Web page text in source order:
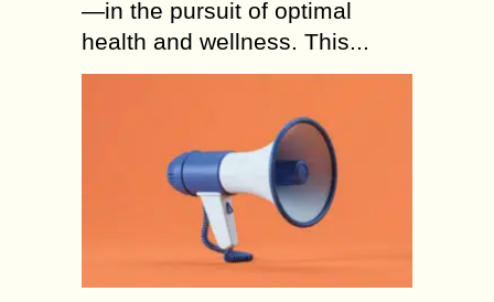
—in the pursuit of optimal
health and wellness. This...